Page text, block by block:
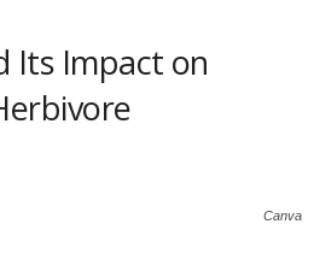
Its Impact on
Canva